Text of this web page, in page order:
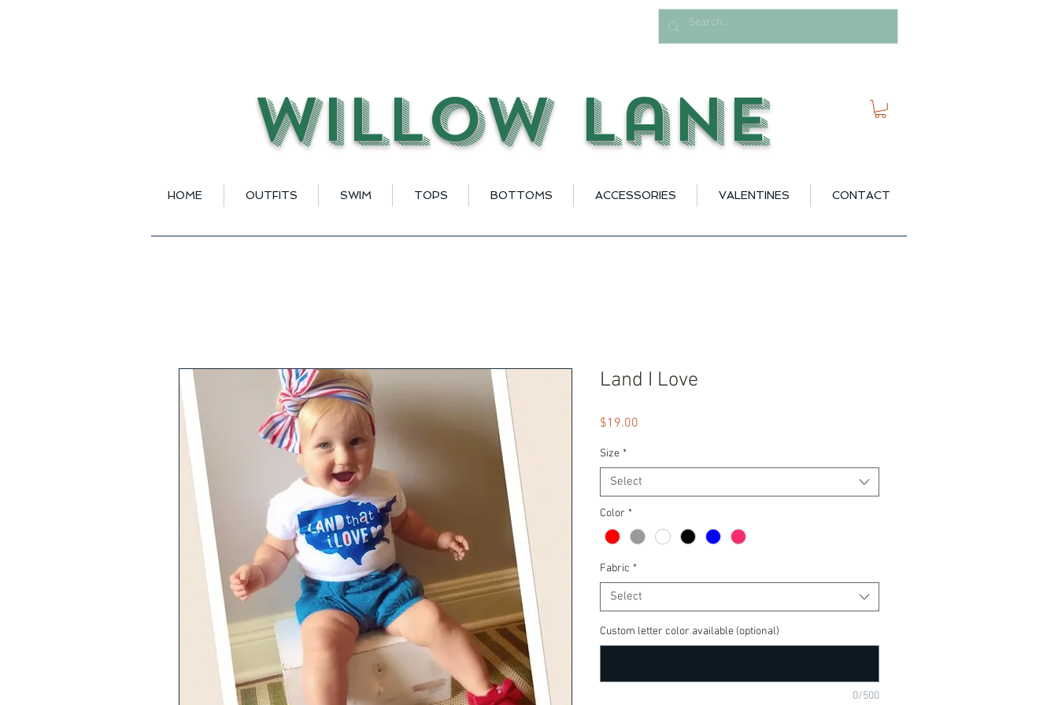
Willow Lane
HOME OUTFITS SWIM TOPS BOTTOMS ACCESSORIES VALENTINES CONTACT
Land I Love
$19.00
Size *
Select
Color *
Fabric *
Select
Custom letter color available (optional)
0/500